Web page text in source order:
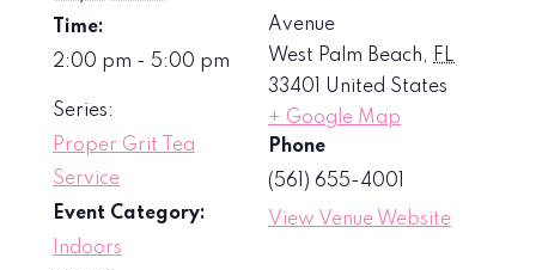
Time:
2:00 pm - 5:00 pm
Series:
Proper Grit Tea
Service
Event Category:
Indoors
Avenue
West Palm Beach, FL
33401
United States
+ Google Map
Phone
(561) 655-4001
View Venue Website